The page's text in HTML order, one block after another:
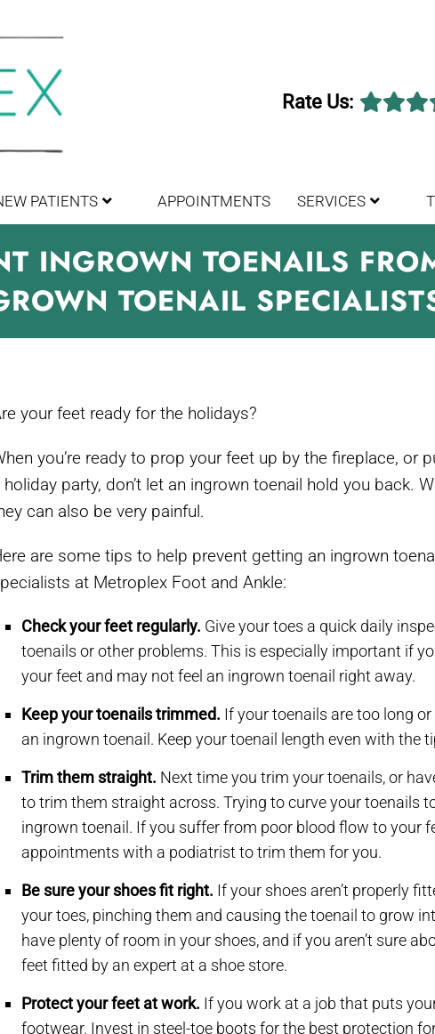
Rate Us:
PATIENTS APPOINTMENTS SERVICES
INGROWN TOENAILS
TOENAIL
your feet ready for the holidays?
you’re ready to prop your feet up by the fireplace, or
holiday party, don’t let an ingrown toenail hold you back.
can also be very painful.
are some tips to help prevent getting an ingrown
at Metroplex Foot and Ankle:
Check your feet regularly. Give your toes a quick daily
toenails or other problems. This is especially important if
your feet and may not feel an ingrown toenail right away.
Keep your toenails trimmed. If your toenails are too long
an ingrown toenail. Keep your toenail length even with the
Trim them straight. Next time you trim your toenails, or
to trim them straight across. Trying to curve your toenails
ingrown toenail. If you suffer from poor blood flow to your
appointments with a podiatrist to trim them for you.
Be sure your shoes fit right. If your shoes aren’t properly
your toes, pinching them and causing the toenail to grow
have plenty of room in your shoes, and if you aren’t sure
feet fitted by an expert at a shoe store.
Protect your feet at work. If you work at a job that puts
footwear. Invest in steel-toe boots for the best protection